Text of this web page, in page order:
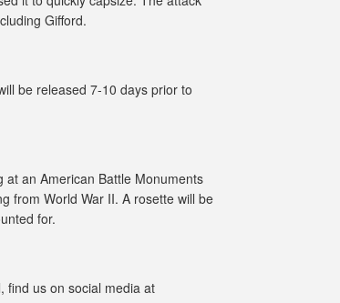
Gifford.
be released 7-10 days prior to
an American Battle Monuments
from World War II. A rosette will be
for.
find us on social media at